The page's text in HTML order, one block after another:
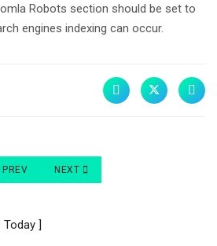
Robots section should be set to
engines indexing can occur.
ARTICLE: 9 SIMPLE TRICKS TO
PREV NEXT ARTICLE: UNDERSTANDING
NEXT